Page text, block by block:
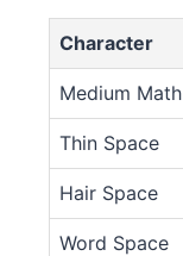
Character
Medium
Thin Space
Hair Space
Word Space